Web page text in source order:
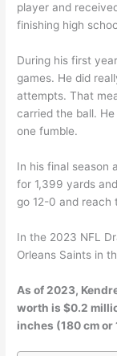
player and
finishing high
During his first
games. He did
attempts. That
carried the ball.
one fumble.
In his final season
for 1,399 yards
go 12-0 and reach
In the 2023 NFL
Orleans Saints in
As of 2023,
worth is $0.2
inches (180 cm or